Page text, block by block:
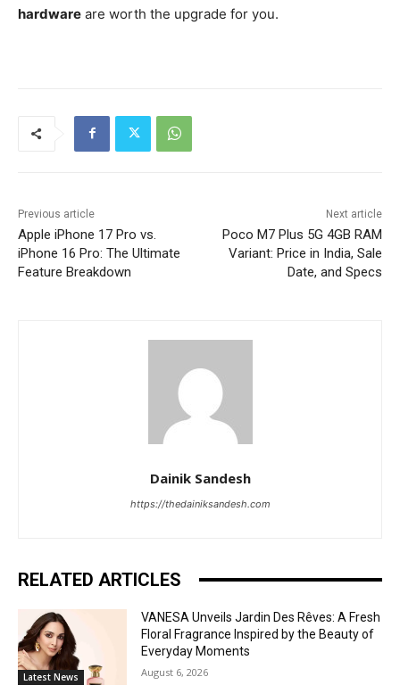
hardware are worth the upgrade for you.
Previous article
Apple iPhone 17 Pro vs.
iPhone 16 Pro: The Ultimate
Feature Breakdown
Next article
Poco M7 Plus 5G 4GB RAM
Variant: Price in India, Sale
Date, and Specs
Dainik Sandesh
https://thedainiksandesh.com
RELATED ARTICLES
Latest News
VANESA Unveils Jardin Des Rêves: A Fresh
Floral Fragrance Inspired by the Beauty of
Everyday Moments
August 6, 2026